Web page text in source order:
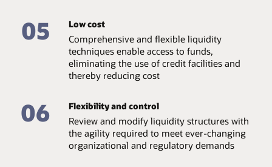
05 Low cost
Comprehensive and flexible liquidity
techniques enable access to funds,
eliminating the use of credit facilities and
thereby reducing cost
06 Flexibility and control
Review and modify liquidity structures with
the agility required to meet ever-changing
organizational and regulatory demands